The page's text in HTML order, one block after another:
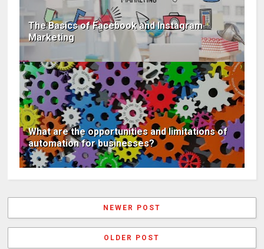
The Basics of Facebook and Instagram
Marketing
What are the opportunities and limitations of
automation for businesses?
NEWER POST
OLDER POST